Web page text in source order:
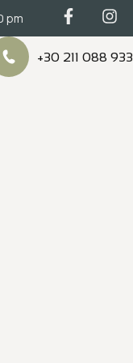
pm
+30 211 088 933